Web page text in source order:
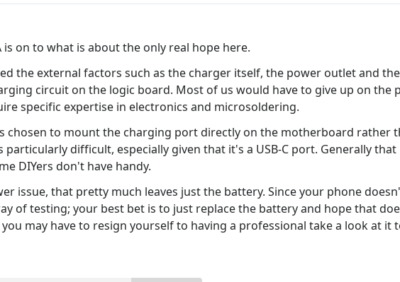
on to what is about the only real hope here.
the external factors such as the charger itself, the power outlet and
circuit on the logic board. Most of us would have to give up on the
specific expertise in electronics and microsoldering.
chosen to mount the charging port directly on the motherboard rather
difficult, especially given that it's a USB-C port. Generally
DIYers don't have handy.
issue, that pretty much leaves just the battery. Since your phone
of testing; your best bet is to just replace the battery and hope that
may have to resign yourself to having a professional take a look at